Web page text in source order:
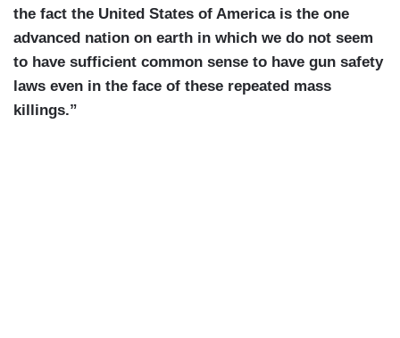
the fact the United States of America is the one
advanced nation on earth in which we do not seem
to have sufficient common sense to have gun safety
laws even in the face of these repeated mass
killings.”